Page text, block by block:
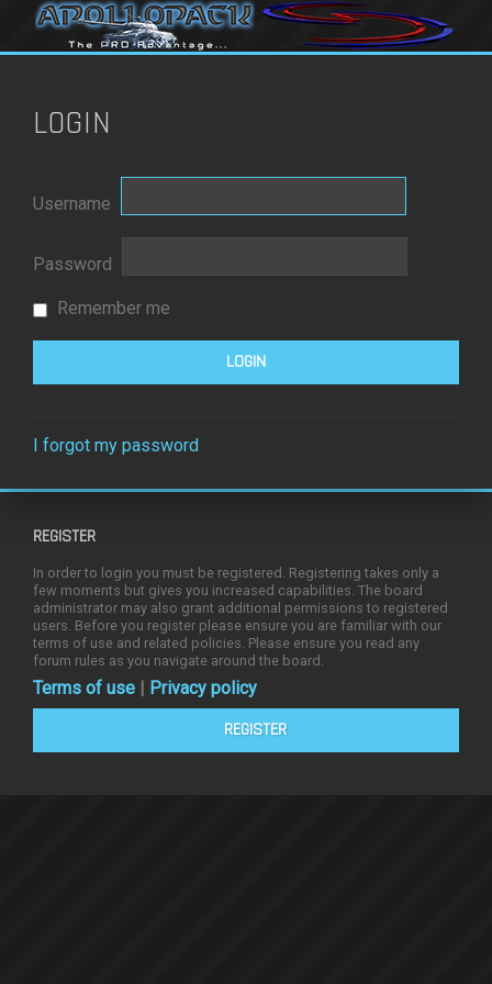
LOGIN
Username
Password
Remember me
I forgot my password
REGISTER
In order to login you must be registered. Registering takes only a
few moments but gives you increased capabilities. The board
administrator may also grant additional permissions to registered
users. Before you register please ensure you are familiar with our
terms of use and related policies. Please ensure you read any
forum rules as you navigate around the board.
Terms of use | Privacy policy
REGISTER